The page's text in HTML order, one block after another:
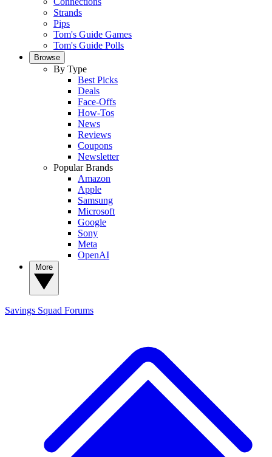
Strands
Pips
Tom's Guide Games
Tom's Guide Polls
Browse
By Type
Best Picks
Deals
Face-Offs
How-Tos
News
Reviews
Coupons
Newsletter
Popular Brands
Amazon
Apple
Samsung
Microsoft
Google
Sony
Meta
OpenAI
Savings Squad Forums